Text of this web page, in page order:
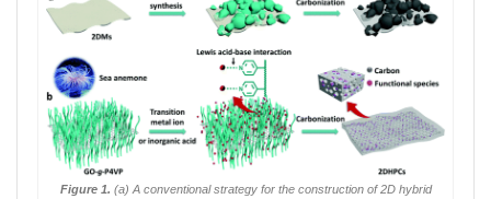
Figure 1. (a) A conventional strategy for the construction of 2D hybrid